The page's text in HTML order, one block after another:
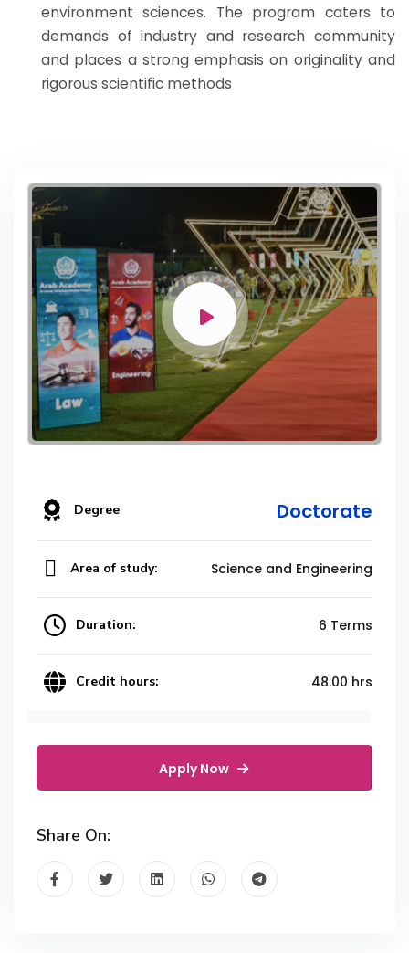
environment sciences. The program caters to
demands of industry and research community
and places a strong emphasis on originality and
rigorous scientific methods
Degree Doctorate
Area of study: Science and Engineering
Duration: 6 Terms
Credit hours: 48.00 hrs
Apply Now
Share On: